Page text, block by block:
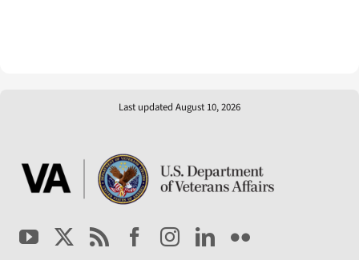
Last updated August 10, 2026